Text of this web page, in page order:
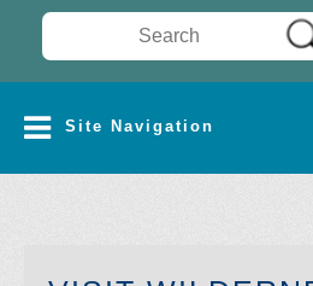
Search Wilderness Connect
Site Navigation